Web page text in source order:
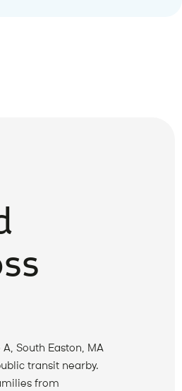
South Easton, MA
transit nearby.
from